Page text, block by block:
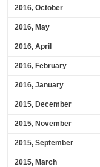
2016, October
2016, May
2016, April
2016, February
2016, January
2015, December
2015, November
2015, September
2015, March